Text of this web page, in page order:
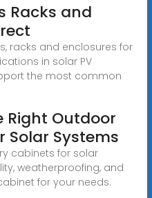
Racks and
racks and enclosures for
in solar PV
the most common
Right Outdoor
Solar Systems
cabinets for solar
weatherproofing, and
for your needs.